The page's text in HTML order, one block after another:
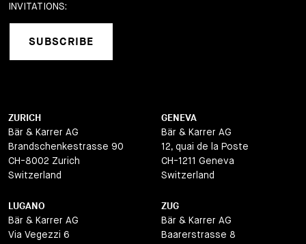
INVITATIONS:
SUBSCRIBE
ZURICH
Bär & Karrer AG
Brandschenkestrasse 90
CH-8002 Zurich
Switzerland
GENEVA
Bär & Karrer AG
12, quai de la Poste
CH-1211 Geneva
Switzerland
LUGANO
Bär & Karrer AG
Via Vegezzi 6
ZUG
Bär & Karrer AG
Baarerstrasse 8